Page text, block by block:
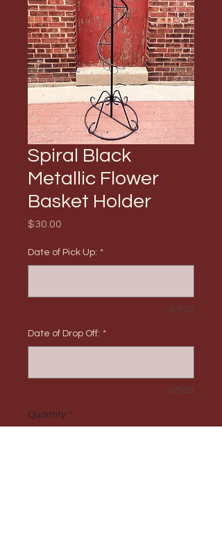
Spiral Black
Metallic Flower
Basket Holder
$30.00
Date of Pick Up: *
0/500
Date of Drop Off: *
0/500
Quantity *